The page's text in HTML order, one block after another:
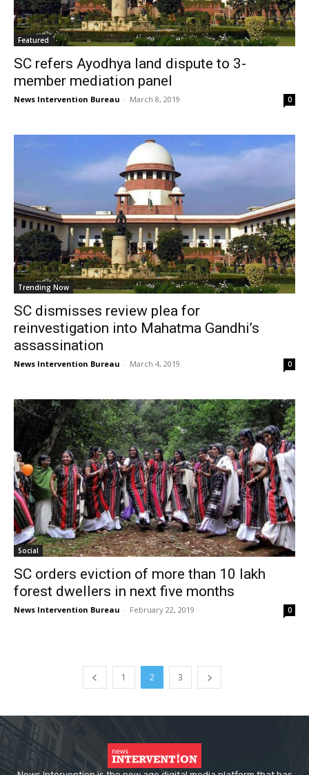
Featured
SC refers Ayodhya land dispute to 3-
member mediation panel
News Intervention Bureau - March 8, 2019 0
Trending Now
SC dismisses review plea for
reinvestigation into Mahatma Gandhi’s
assassination
News Intervention Bureau - March 4, 2019 0
Social
SC orders eviction of more than 10 lakh
forest dwellers in next five months
News Intervention Bureau - February 22, 2019 0
1 2 3